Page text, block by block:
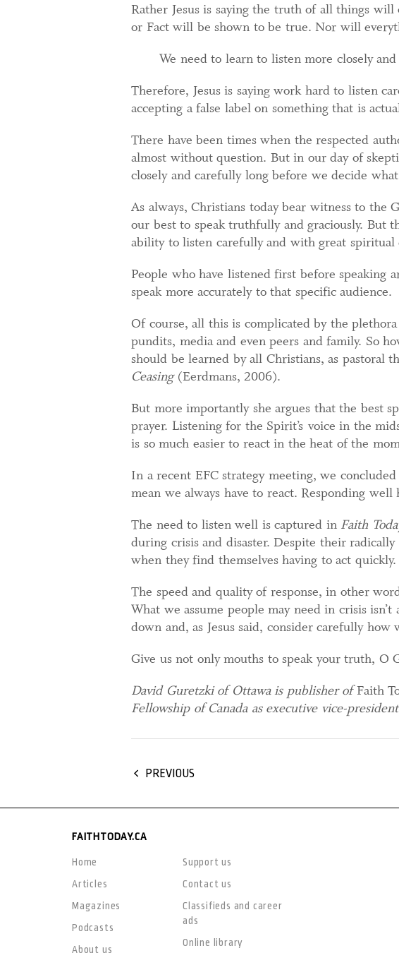
Rather Jesus is saying the truth of all things
or Fact will be shown to be true. Nor will
We need to learn to listen more closely
Therefore, Jesus is saying work hard to listen
accepting a false label on something that is
There have been times when the respected
almost without question. But in our day of
closely and carefully long before we decide
As always, Christians today bear witness to the
our best to speak truthfully and graciously. But
ability to listen carefully and with great spiritual
People who have listened first before
speak more accurately to that specific audience.
Of course, all this is complicated by the
pundits, media and even peers and family. So
should be learned by all Christians, as pastoral
Ceasing(Eerdmans, 2006).
But more importantly she argues that the best
prayer. Listening for the Spirit’s voice in the
is so much easier to react in the heat of the
In a recent EFC strategy meeting, we
mean we always have to react. Responding
The need to listen well is captured in Faith
during crisis and disaster. Despite their
when they find themselves having to act quickly.
The speed and quality of response, in other
What we assume people may need in crisis
down and, as Jesus said, consider carefully how
Give us not only mouths to speak your truth, O
David Guretzki of Ottawa is publisher ofFaith
Fellowship of Canada as executive vice-
PREVIOUS
FAITHTODAY.CA
Home
Articles
Magazines
Podcasts
About us
Support us
Contact us
Classifieds and career
ads
Online library